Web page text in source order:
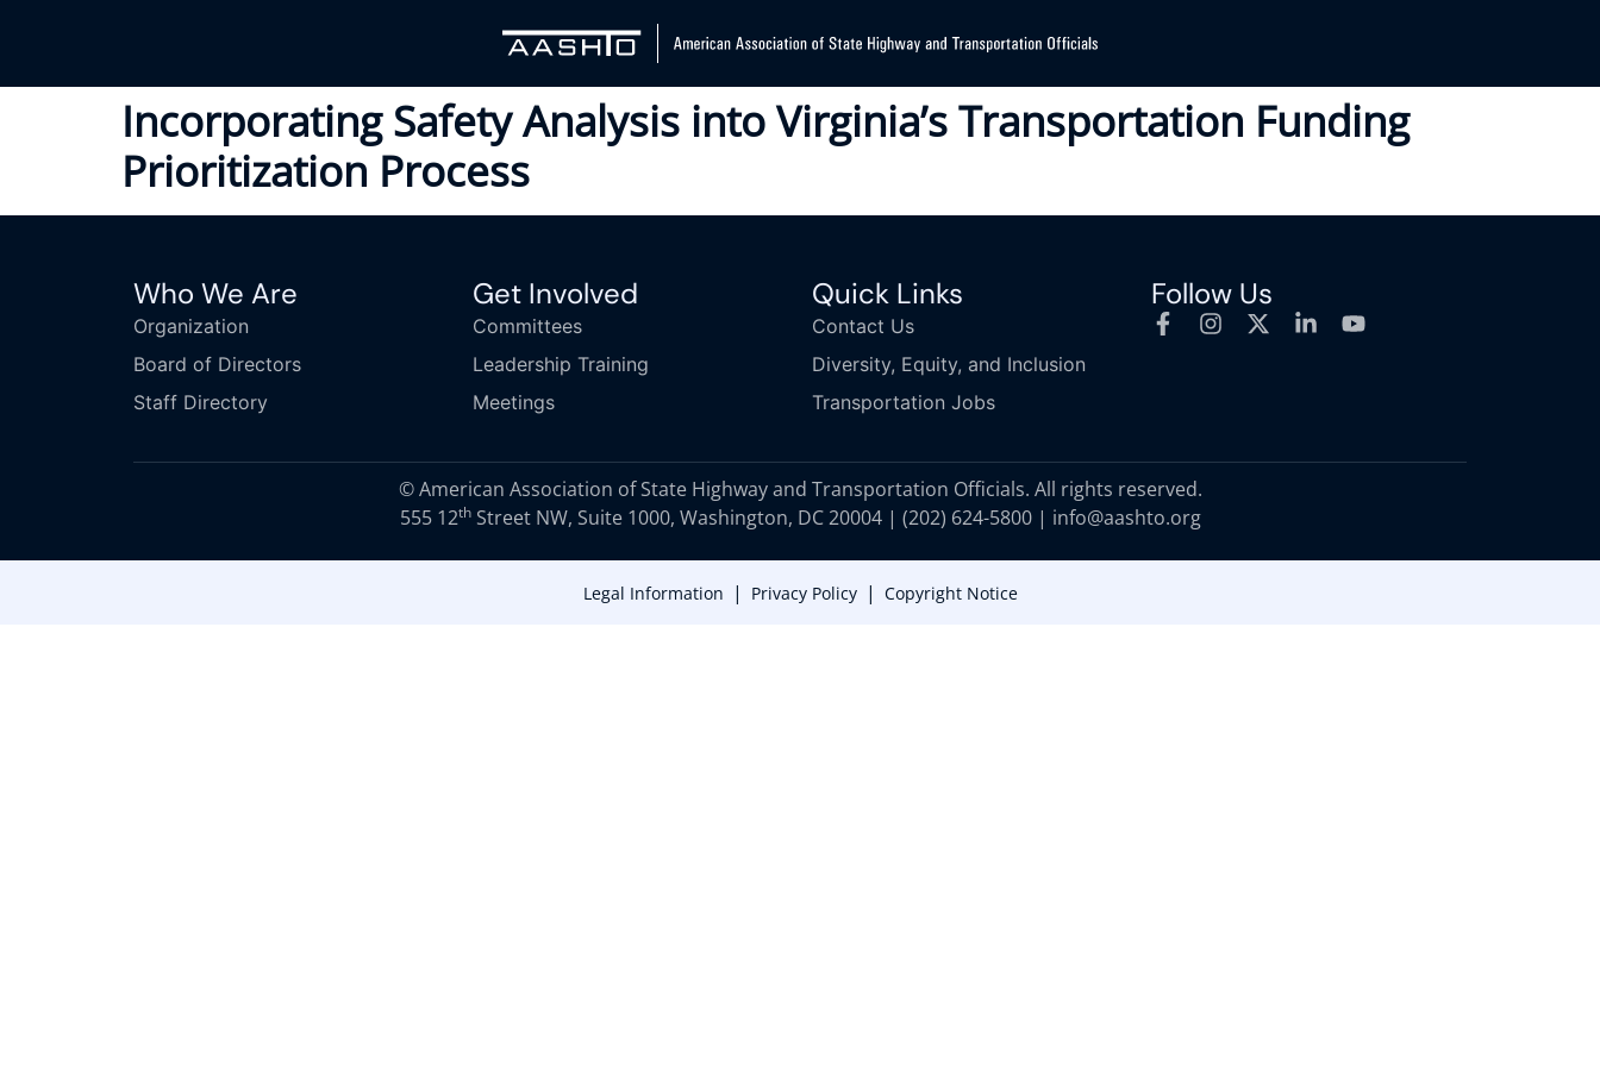
Incorporating Safety Analysis into Virginia’s Transportation Funding
Prioritization Process
Who We Are
Organization
Board of Directors
Staff Directory
Get Involved
Committees
Leadership Training
Meetings
Quick Links
Contact Us
Diversity, Equity, and Inclusion
Transportation Jobs
Follow Us
© American Association of State Highway and Transportation Officials. All rights reserved.
555 12thStreet NW, Suite 1000, Washington, DC 20004 | (202) 624-5800| info@aashto.org
Legal Information | Privacy Policy | Copyright Notice